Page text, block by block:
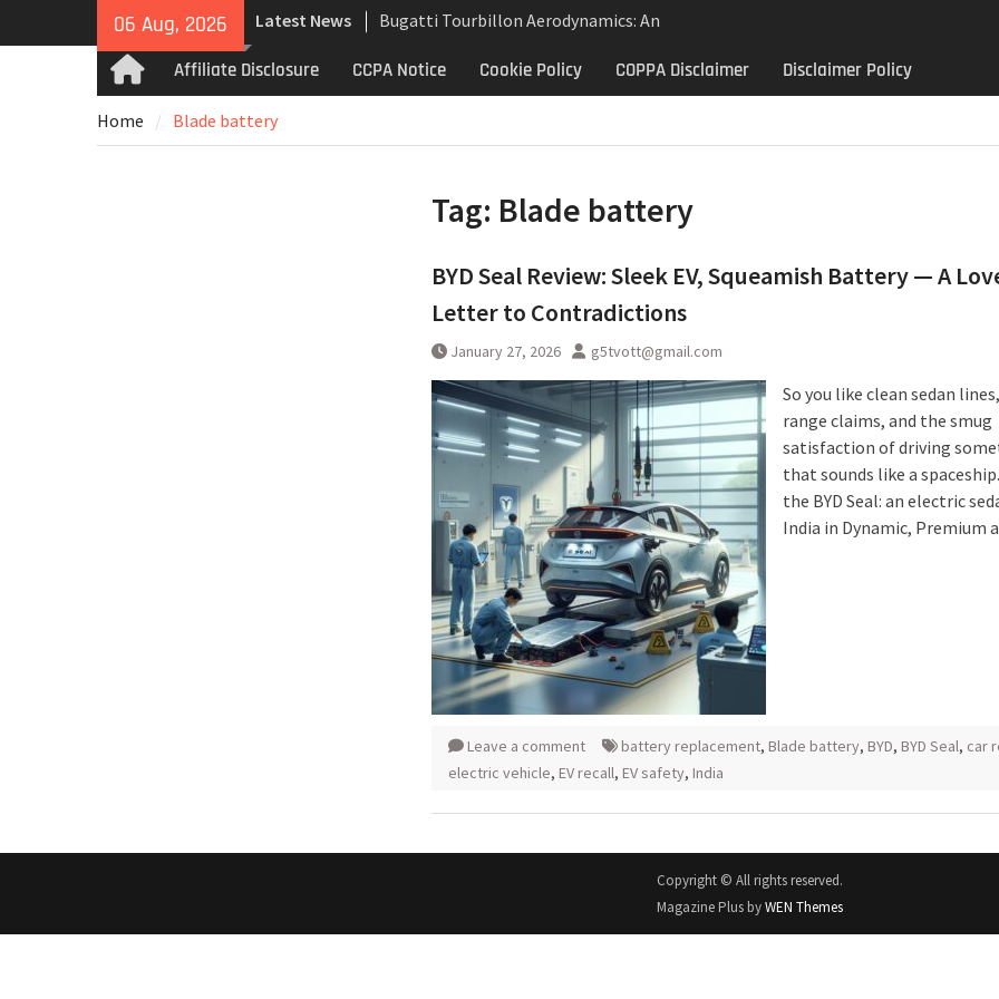
06 Aug, 2026 Latest News
Bugatti Tourbillon Aerodynamics: An
and High-Speed Control
Analyzing the Aerodynamics Behind
HomeAffiliate Disclosure CCPA Notice Cookie Policy COPPA Disclaimer Disclaimer Policy
Home Blade battery
Tag: Blade battery
BYD Seal Review: Sleek EV, Squeamish Battery — A
Letter to Contradictions
January 27, 2026 g5tvott@gmail.com
So you like clean sedan
range claims, and the smug
satisfaction of driving
that sounds like a
the BYD Seal: an electric
India in Dynamic, Premium
Leave a comment battery replacement, Blade battery, BYD, BYD Seal, car
electric vehicle, EV recall, EV safety, India
Copyright © All rights reserved.
Magazine Plus byWEN Themes